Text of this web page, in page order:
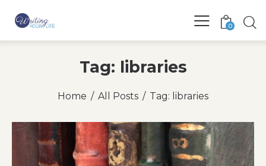
0
Tag: libraries
Home All Posts Tag: libraries